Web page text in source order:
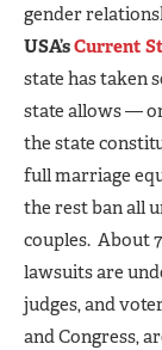
gender
USA’sCurrent
state has taken
state allows —
the state
full marriage
the rest ban all
couples. About
lawsuits are
judges, and
and Congress,